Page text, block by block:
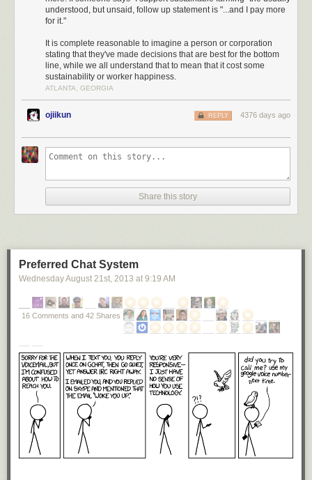
... it could take you 2,000 millennia to serve out the resulting prison
sentence.
“sustainability” are empty. And they can be downright
harmful if they mislead people into supporting
understood, but unsaid, follow up statement is "...and I pay more
for it."
It is complete reasonable to imagine a person or corporation
stating that they've made decisions that are best for the bottom
line, while we all understand that to mean that it cost some
sustainability or worker happiness.
ATLANTA, GEORGIA
ojiikun 4376 days ago
REPLY
Share this story
Preferred Chat System
Wednesday August 21st, 2013 at 9:19 AM
16 Comments and 42 Shares